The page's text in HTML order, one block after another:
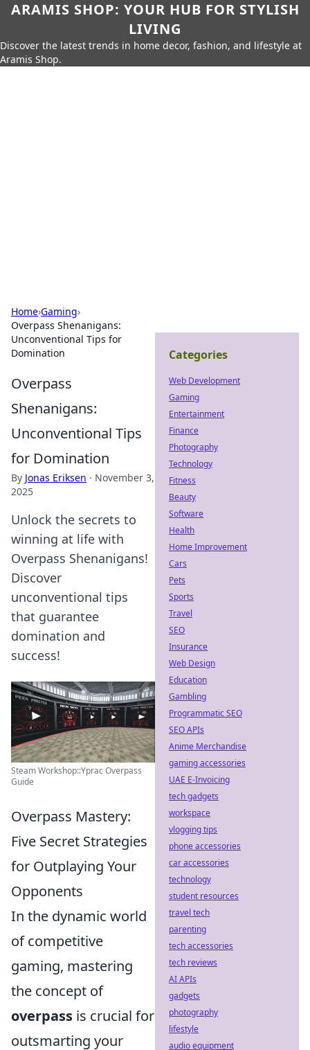
ARAMIS SHOP: YOUR HUB FOR STYLISH
LIVING
Discover the latest trends in home decor, fashion, and lifestyle at
Aramis Shop.
Home›Gaming›
Overpass Shenanigans:
Unconventional Tips for
Domination
Overpass
Shenanigans:
Unconventional Tips
for Domination
By Jonas Eriksen · November 3,
2025
Unlock the secrets to
winning at life with
Overpass Shenanigans!
Discover
unconventional tips
that guarantee
domination and
success!
Steam Workshop::Yprac Overpass
Guide
Overpass Mastery:
Five Secret Strategies
for Outplaying Your
Opponents
In the dynamic world
of competitive
gaming, mastering
the concept of
overpass is crucial for
outsmarting your
Categories
Web Development
Gaming
Entertainment
Finance
Photography
Technology
Fitness
Beauty
Software
Health
Home Improvement
Cars
Pets
Sports
Travel
SEO
Insurance
Web Design
Education
Gambling
Programmatic SEO
SEO APIs
Anime Merchandise
gaming accessories
UAE E-Invoicing
tech gadgets
workspace
vlogging tips
phone accessories
car accessories
technology
student resources
travel tech
parenting
tech accessories
tech reviews
AI APIs
gadgets
photography
lifestyle
audio equipment